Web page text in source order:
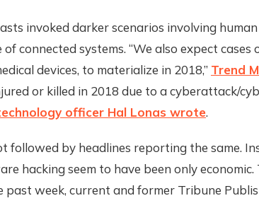
invoked darker scenarios involving
connected systems. “We also expect cases
devices, to materialize in 2018,” Trend
or killed in 2018 due to a cyberattack/
officer Hal Lonas wrote.
followed by headlines reporting the same.
hacking seem to have been only economic.
past week, current and former Tribune